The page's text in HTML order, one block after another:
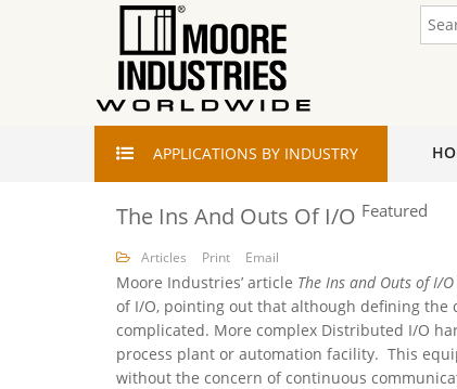
APPLICATIONS BY INDUSTRY
The Ins And Outs Of I/O Featured
Articles Print Email
Moore Industries’ article The Ins and Outs of I/O
of I/O, pointing out that although defining the
complicated. More complex Distributed I/O
process plant or automation facility. This
without the concern of continuous